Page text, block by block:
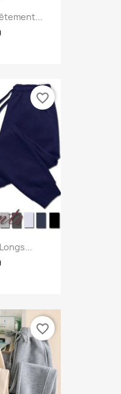
favorite_border
favorite_border